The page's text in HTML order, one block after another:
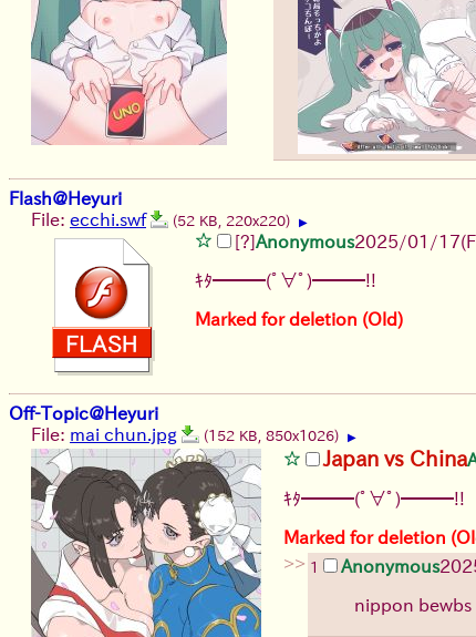
Flash@Heyuri
File: ecchi.swf (52 KB, 220x220) ▶
[?]Anonymous2025/01/
ｷﾀ━━━(ﾟ∀ﾟ)━━━!!
Marked for deletion (Old)
Off-Topic@Heyuri
File: mai chun.jpg (152 KB, 850x1026) ▶
Japan vs China
ｷﾀ━━━(ﾟ∀ﾟ)━━━!!
Marked for deletion
>> 1 Anonymous
nippon bewbs